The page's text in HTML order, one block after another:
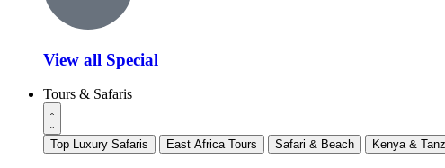
View all Special
Tours & Safaris
Top Luxury Safaris East Africa Tours Safari & Beach Kenya &